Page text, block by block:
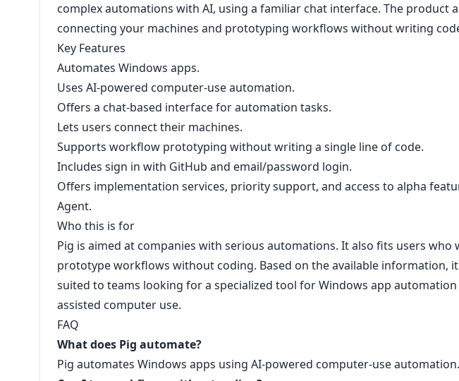
complex automations with AI, using a familiar chat interface. The product
connecting your machines and prototyping workflows without writing
Key Features
Automates Windows apps.
Uses AI-powered computer-use automation.
Offers a chat-based interface for automation tasks.
Lets users connect their machines.
Supports workflow prototyping without writing a single line of code.
Includes sign in with GitHub and email/password login.
Offers implementation services, priority support, and access to alpha
Agent.
Who this is for
Pig is aimed at companies with serious automations. It also fits users who
prototype workflows without coding. Based on the available information,
suited to teams looking for a specialized tool for Windows app automation
assisted computer use.
FAQ
What does Pig automate?
Pig automates Windows apps using AI-powered computer-use automation.